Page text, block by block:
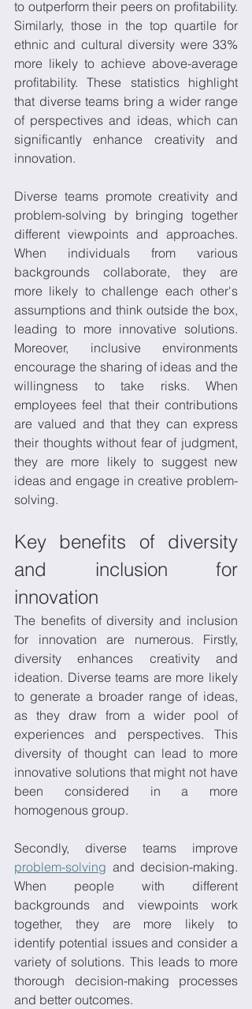
to outperform their peers on profitability.
Similarly, those in the top quartile for
ethnic and cultural diversity were 33%
more likely to achieve above-average
profitability. These statistics highlight
that diverse teams bring a wider range
of perspectives and ideas, which can
significantly enhance creativity and
innovation.
Diverse teams promote creativity and
problem-solving by bringing together
different viewpoints and approaches.
When individuals from various
backgrounds collaborate, they are
more likely to challenge each other's
assumptions and think outside the box,
leading to more innovative solutions.
Moreover, inclusive environments
encourage the sharing of ideas and the
willingness to take risks. When
employees feel that their contributions
are valued and that they can express
their thoughts without fear of judgment,
they are more likely to suggest new
ideas and engage in creative problem-
solving.
Key benefits of diversity
and inclusion for
innovation
The benefits of diversity and inclusion
for innovation are numerous. Firstly,
diversity enhances creativity and
ideation. Diverse teams are more likely
to generate a broader range of ideas,
as they draw from a wider pool of
experiences and perspectives. This
diversity of thought can lead to more
innovative solutions that might not have
been considered in a more
homogenous group.
problem-solving and decision-making.
When people with different
backgrounds and viewpoints work
together, they are more likely to
identify potential issues and consider a
variety of solutions. This leads to more
thorough decision-making processes
and better outcomes.